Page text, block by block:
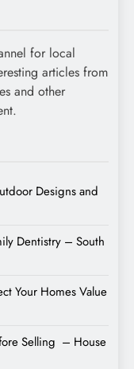
for local
articles from
and other
Designs and
Dentistry – South
Your Homes Value
Selling – House